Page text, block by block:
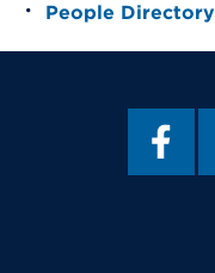
People Directory